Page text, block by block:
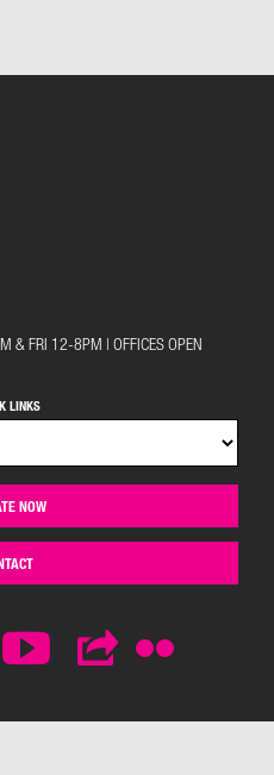
& FRI 12-8PM | OFFICES OPEN
LINKS
NOW